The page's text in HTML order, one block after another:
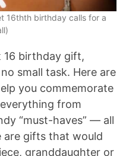
16thth birthday calls for a
16 birthday gift,
small task. Here are
you commemorate
from
“must-haves” — all
are gifts that would
granddaughter or